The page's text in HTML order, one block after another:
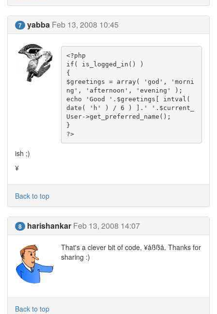
7 yabba Feb 13, 2008 10:45
<?php
if( is_logged_in() )
{
$greetings = array( 'god', 'morni
ng', 'afternoon', 'evening' );
echo 'Good '.$greetings[ intval(
date( 'h' ) / 6 ) ].' '.$current_
User->get_preferred_name();
}
?>
ish ;)
¥
Back to top
8 harishankar Feb 13, 2008 14:07
That's a clever bit of code, ¥åßßå. Thanks for
sharing :)
Back to top